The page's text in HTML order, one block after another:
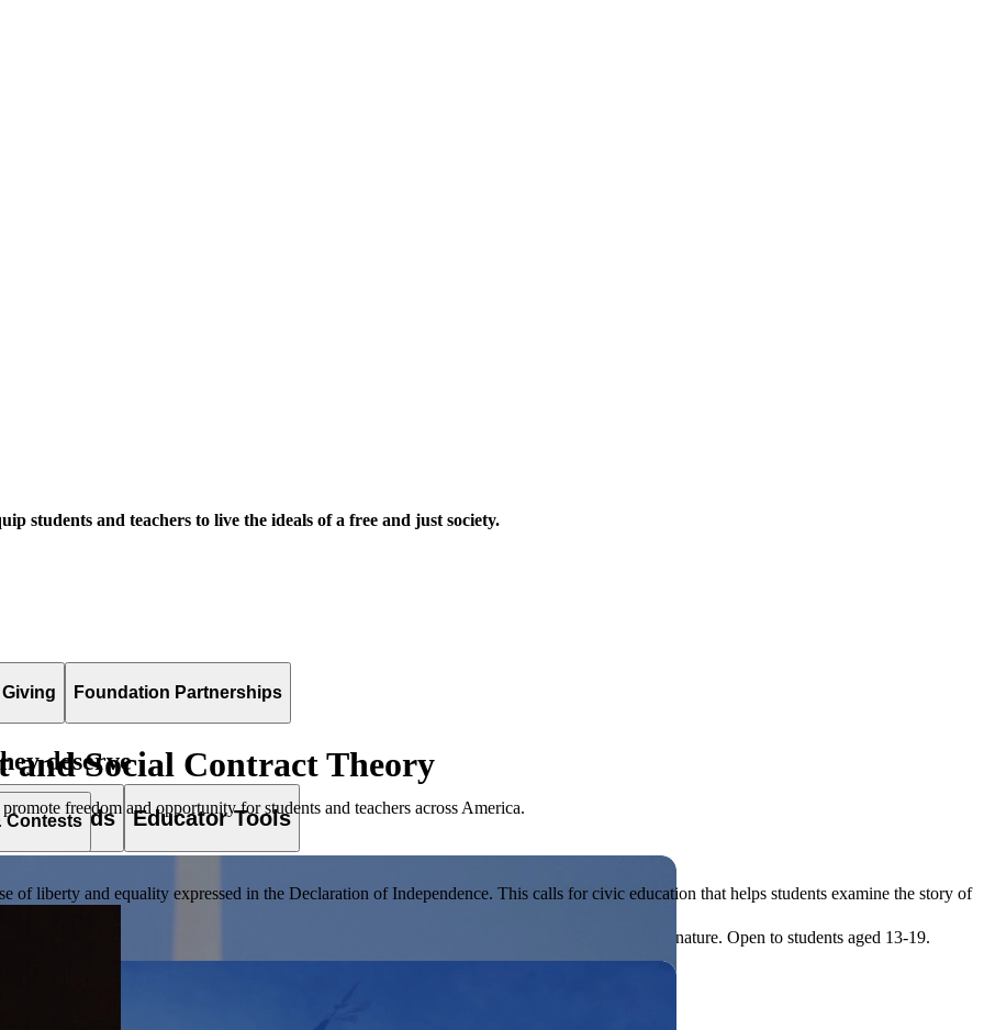
& Awards Educator Tools
Contests
Challenge accepts projects that are charitable, government intiatives, or entrepreneurial in nature. Open to students aged 13-19.
Foundation Partnerships
deserve
freedom and opportunity for students and teachers across America.
students and teachers to live the ideals of a free and just society.
of liberty and equality expressed in the Declaration of Independence. This calls for civic education that helps students examine the story of
and Social Contract Theory